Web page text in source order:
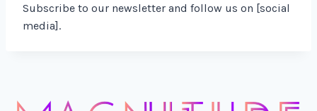
Subscribe to our newsletter and follow us on [social
media].